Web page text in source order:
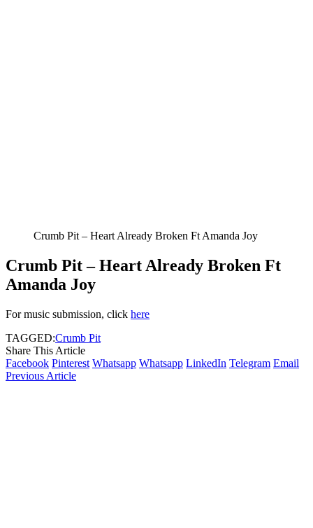
Crumb Pit – Heart Already Broken Ft Amanda Joy
Crumb Pit – Heart Already Broken Ft
Amanda Joy
For music submission, click here
TAGGED:Crumb Pit
Share This Article
Facebook Pinterest Whatsapp Whatsapp LinkedIn Telegram Email
Previous Article